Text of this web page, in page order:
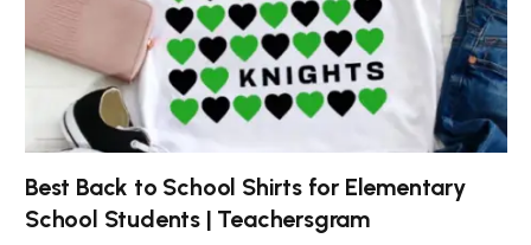
Best Back to School Shirts for Elementary
School Students | Teachersgram